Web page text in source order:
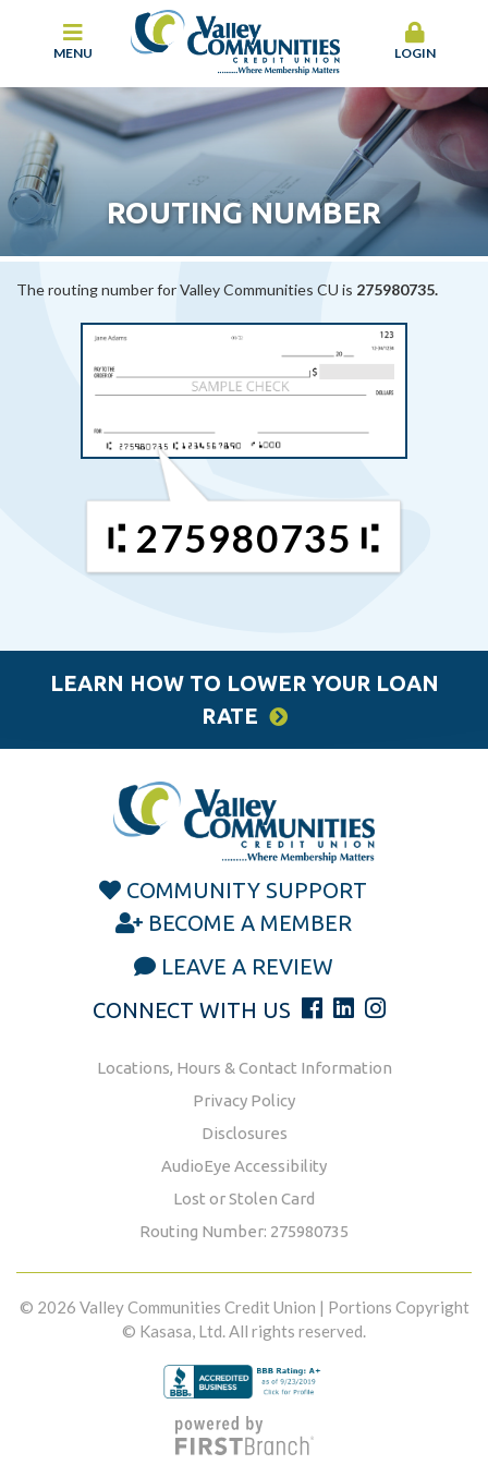
MENU LOGIN
ROUTING NUMBER
The routing number for Valley Communities CU is 275980735.
275980735
LEARN HOW TO LOWER YOUR LOAN
RATE
COMMUNITY SUPPORT
BECOME A MEMBER
LEAVE A REVIEW
CONNECT WITH US
Locations, Hours & Contact Information
Privacy Policy
Disclosures
AudioEye Accessibility
Lost or Stolen Card
Routing Number: 275980735
© 2026 Valley Communities Credit Union | Portions Copyright
© Kasasa, Ltd. All rights reserved.